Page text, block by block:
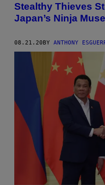
Stealthy Thieves
Japan’s Ninja
08.21.20BY ANTHONY